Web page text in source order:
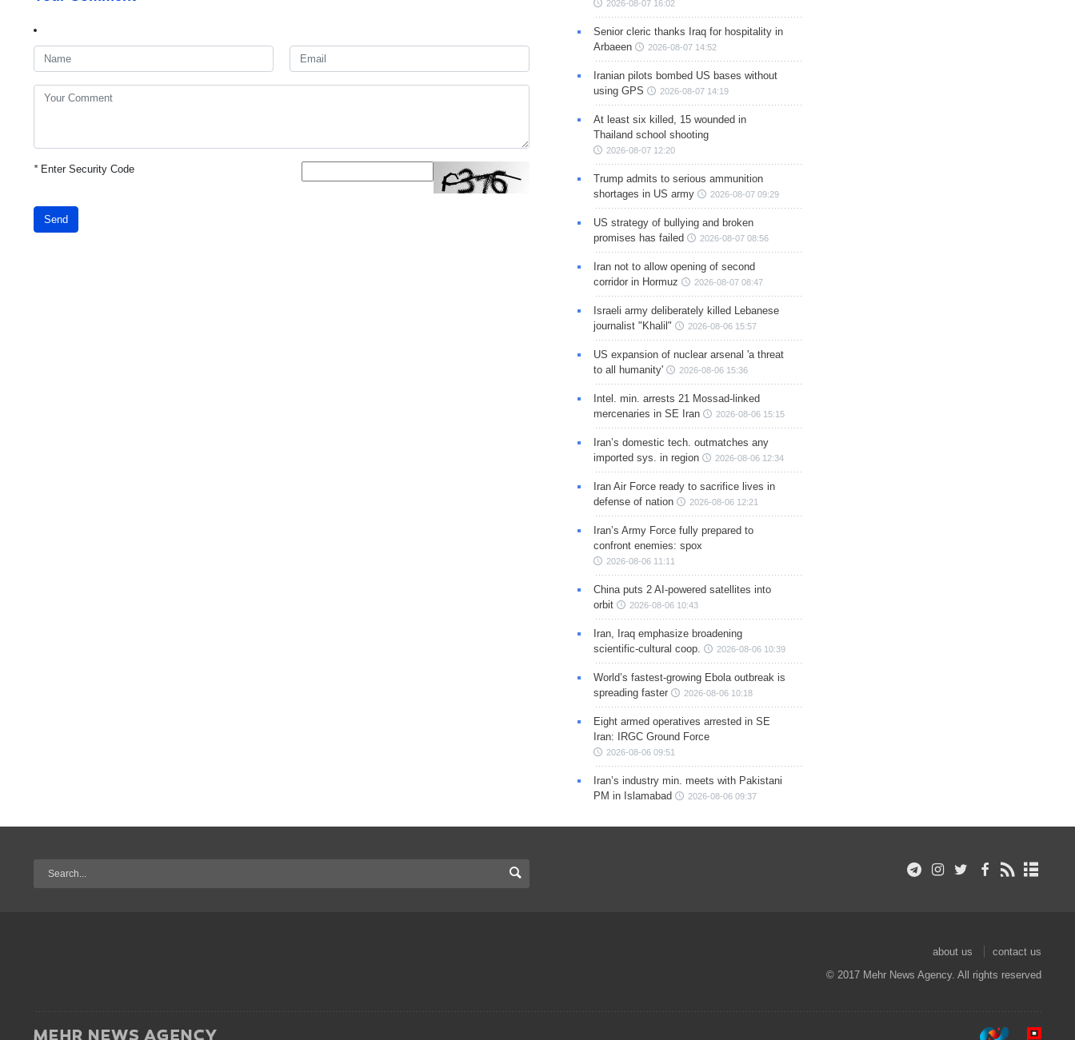
*Enter Security Code
Send
2026-08-07 16:02
Senior cleric thanks Iraq for hospitality in
Arbaeen
2026-08-07 14:52
Iranian pilots bombed US bases without
using GPS
2026-08-07 14:19
At least six killed, 15 wounded in
Thailand school shooting
2026-08-07 12:20
Trump admits to serious ammunition
shortages in US army
2026-08-07 09:29
US strategy of bullying and broken
promises has failed
2026-08-07 08:56
Iran not to allow opening of second
corridor in Hormuz
2026-08-07 08:47
Israeli army deliberately killed Lebanese
journalist "Khalil"
2026-08-06 15:57
US expansion of nuclear arsenal 'a threat
to all humanity'
2026-08-06 15:36
Intel. min. arrests 21 Mossad-linked
mercenaries in SE Iran
2026-08-06 15:15
Iran’s domestic tech. outmatches any
imported sys. in region
2026-08-06 12:34
Iran Air Force ready to sacrifice lives in
defense of nation
2026-08-06 12:21
Iran’s Army Force fully prepared to
confront enemies: spox
2026-08-06 11:11
China puts 2 AI-powered satellites into
orbit
2026-08-06 10:43
Iran, Iraq emphasize broadening
scientific-cultural coop.
2026-08-06 10:39
World’s fastest-growing Ebola outbreak is
spreading faster
2026-08-06 10:18
Eight armed operatives arrested in SE
Iran: IRGC Ground Force
2026-08-06 09:51
Iran’s industry min. meets with Pakistani
PM in Islamabad
2026-08-06 09:37
about us
contact us
© 2017 Mehr News Agency. All rights reserved